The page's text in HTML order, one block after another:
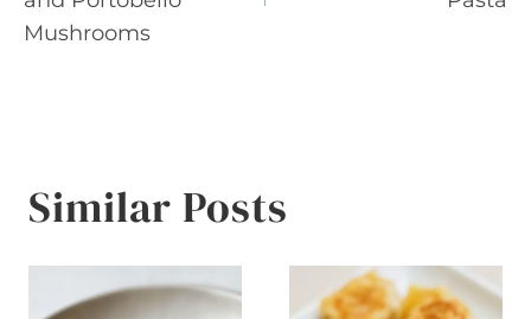
Mushrooms
Similar Posts